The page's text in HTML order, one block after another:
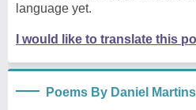
language yet.
I would like to translate this
Poems By Daniel Martins